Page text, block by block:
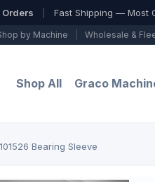
Fast Shipping — Most
by Machine Wholesale &
Shop All Graco
Bearing Sleeve